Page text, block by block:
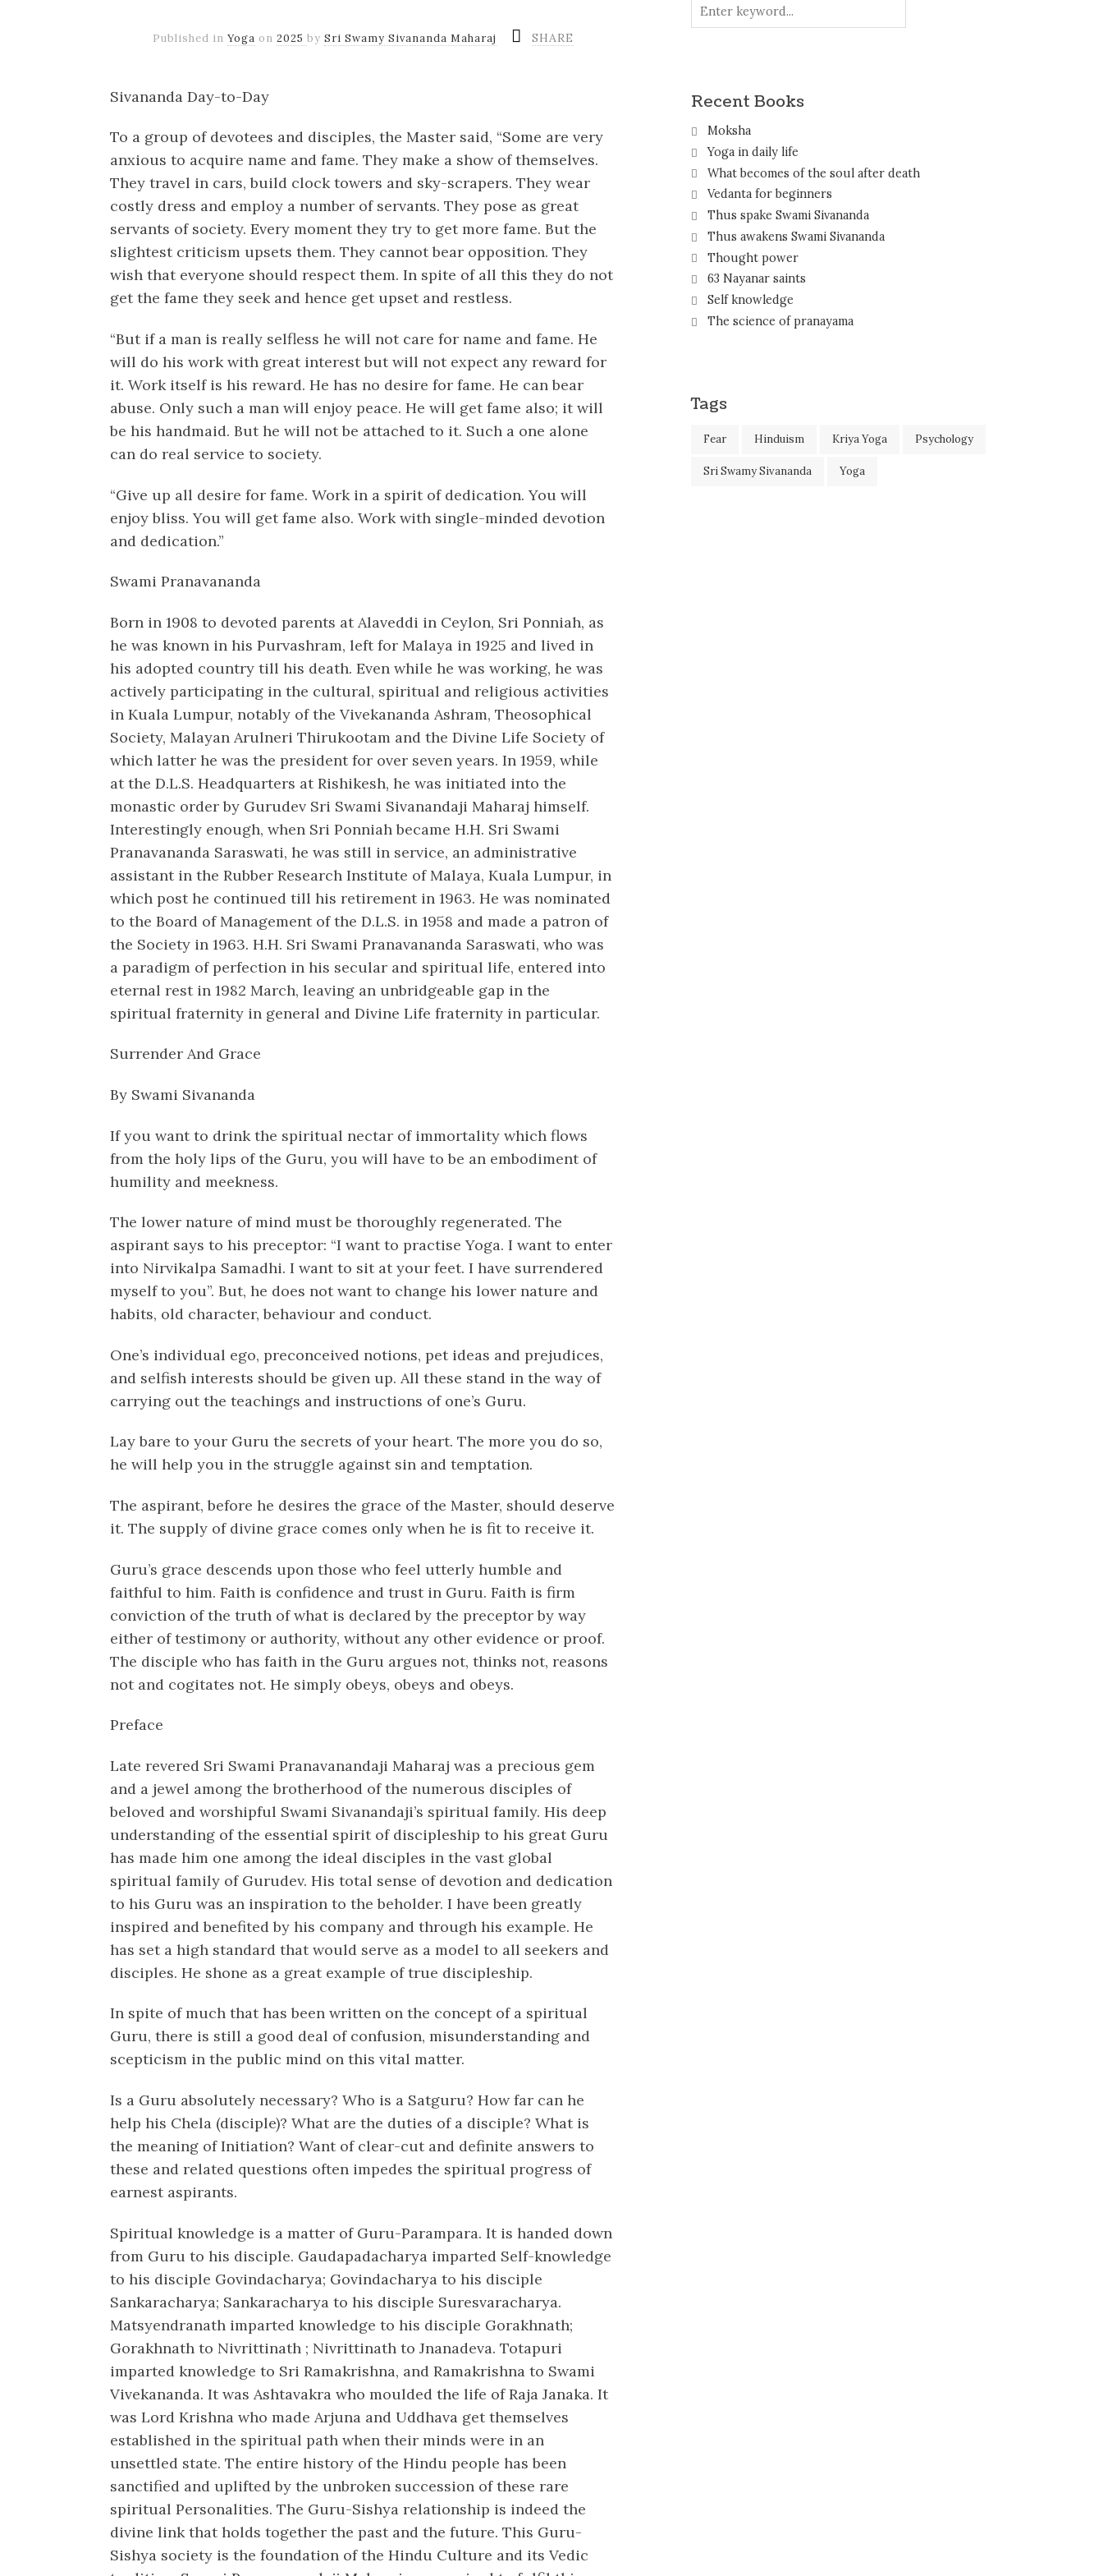
Published in Yoga on 2025 by Sri Swamy Sivananda Maharaj SHARE
Sivananda Day-to-Day
To a group of devotees and disciples, the Master said, “Some are very
anxious to acquire name and fame. They make a show of themselves.
They travel in cars, build clock towers and sky-scrapers. They wear
costly dress and employ a number of servants. They pose as great
servants of society. Every moment they try to get more fame. But the
slightest criticism upsets them. They cannot bear opposition. They
wish that everyone should respect them. In spite of all this they do not
get the fame they seek and hence get upset and restless.
“But if a man is really selfless he will not care for name and fame. He
will do his work with great interest but will not expect any reward for
it. Work itself is his reward. He has no desire for fame. He can bear
abuse. Only such a man will enjoy peace. He will get fame also; it will
be his handmaid. But he will not be attached to it. Such a one alone
can do real service to society.
“Give up all desire for fame. Work in a spirit of dedication. You will
enjoy bliss. You will get fame also. Work with single-minded devotion
and dedication.”
Swami Pranavananda
Born in 1908 to devoted parents at Alaveddi in Ceylon, Sri Ponniah, as
he was known in his Purvashram, left for Malaya in 1925 and lived in
his adopted country till his death. Even while he was working, he was
actively participating in the cultural, spiritual and religious activities
in Kuala Lumpur, notably of the Vivekananda Ashram, Theosophical
Society, Malayan Arulneri Thirukootam and the Divine Life Society of
which latter he was the president for over seven years. In 1959, while
at the D.L.S. Headquarters at Rishikesh, he was initiated into the
monastic order by Gurudev Sri Swami Sivanandaji Maharaj himself.
Interestingly enough, when Sri Ponniah became H.H. Sri Swami
Pranavananda Saraswati, he was still in service, an administrative
assistant in the Rubber Research Institute of Malaya, Kuala Lumpur, in
which post he continued till his retirement in 1963. He was nominated
to the Board of Management of the D.L.S. in 1958 and made a patron of
the Society in 1963. H.H. Sri Swami Pranavananda Saraswati, who was
a paradigm of perfection in his secular and spiritual life, entered into
eternal rest in 1982 March, leaving an unbridgeable gap in the
spiritual fraternity in general and Divine Life fraternity in particular.
Surrender And Grace
By Swami Sivananda
If you want to drink the spiritual nectar of immortality which flows
from the holy lips of the Guru, you will have to be an embodiment of
humility and meekness.
The lower nature of mind must be thoroughly regenerated. The
aspirant says to his preceptor: “I want to practise Yoga. I want to enter
into Nirvikalpa Samadhi. I want to sit at your feet. I have surrendered
myself to you”. But, he does not want to change his lower nature and
habits, old character, behaviour and conduct.
One’s individual ego, preconceived notions, pet ideas and prejudices,
and selfish interests should be given up. All these stand in the way of
carrying out the teachings and instructions of one’s Guru.
Lay bare to your Guru the secrets of your heart. The more you do so,
he will help you in the struggle against sin and temptation.
The aspirant, before he desires the grace of the Master, should deserve
it. The supply of divine grace comes only when he is fit to receive it.
Guru’s grace descends upon those who feel utterly humble and
faithful to him. Faith is confidence and trust in Guru. Faith is firm
conviction of the truth of what is declared by the preceptor by way
either of testimony or authority, without any other evidence or proof.
The disciple who has faith in the Guru argues not, thinks not, reasons
not and cogitates not. He simply obeys, obeys and obeys.
Preface
Late revered Sri Swami Pranavanandaji Maharaj was a precious gem
and a jewel among the brotherhood of the numerous disciples of
beloved and worshipful Swami Sivanandaji’s spiritual family. His deep
understanding of the essential spirit of discipleship to his great Guru
has made him one among the ideal disciples in the vast global
spiritual family of Gurudev. His total sense of devotion and dedication
to his Guru was an inspiration to the beholder. I have been greatly
inspired and benefited by his company and through his example. He
has set a high standard that would serve as a model to all seekers and
disciples. He shone as a great example of true discipleship.
In spite of much that has been written on the concept of a spiritual
Guru, there is still a good deal of confusion, misunderstanding and
scepticism in the public mind on this vital matter.
Is a Guru absolutely necessary? Who is a Satguru? How far can he
help his Chela (disciple)? What are the duties of a disciple? What is
the meaning of Initiation? Want of clear-cut and definite answers to
these and related questions often impedes the spiritual progress of
earnest aspirants.
Spiritual knowledge is a matter of Guru-Parampara. It is handed down
from Guru to his disciple. Gaudapadacharya imparted Self-knowledge
to his disciple Govindacharya; Govindacharya to his disciple
Sankaracharya; Sankaracharya to his disciple Suresvaracharya.
Matsyendranath imparted knowledge to his disciple Gorakhnath;
Gorakhnath to Nivrittinath ; Nivrittinath to Jnanadeva. Totapuri
imparted knowledge to Sri Ramakrishna, and Ramakrishna to Swami
Vivekananda. It was Ashtavakra who moulded the life of Raja Janaka. It
was Lord Krishna who made Arjuna and Uddhava get themselves
established in the spiritual path when their minds were in an
unsettled state. The entire history of the Hindu people has been
sanctified and uplifted by the unbroken succession of these rare
spiritual Personalities. The Guru-Sishya relationship is indeed the
divine link that holds together the past and the future. This Guru-
Sishya society is the foundation of the Hindu Culture and its Vedic
Recent Books
Moksha
Yoga in daily life
What becomes of the soul after death
Vedanta for beginners
Thus spake Swami Sivananda
Thus awakens Swami Sivananda
Thought power
63 Nayanar saints
Self knowledge
The science of pranayama
Tags
Fear Hinduism Kriya Yoga Psychology
Sri Swamy Sivananda Yoga